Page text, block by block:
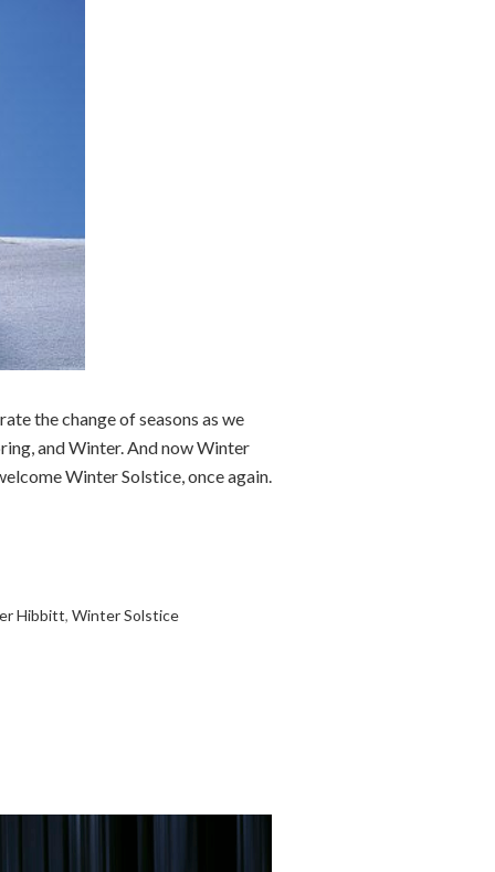
the change of seasons as we
and Winter. And now Winter
Winter Solstice, once again.
Hibbitt, Winter Solstice